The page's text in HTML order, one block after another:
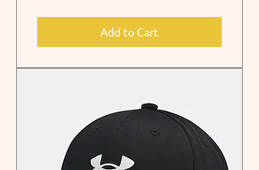
Add to Cart